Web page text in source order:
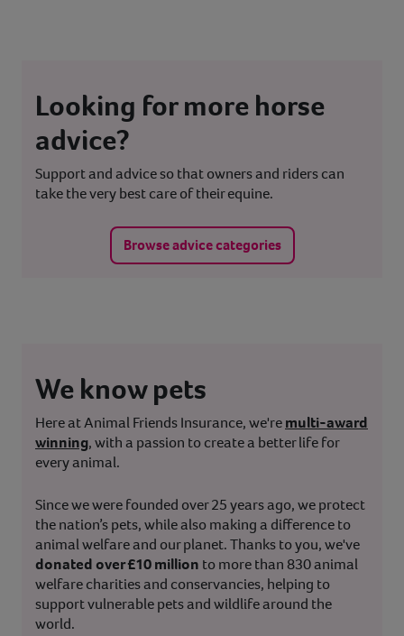
Looking for more horse
advice?
Support and advice so that owners and riders can
take the very best care of their equine.
Browse advice categories
We know pets
Here at Animal Friends Insurance, we'remulti-award
winning, with a passion to create a better life for
every animal.
Since we were founded over 25 years ago, we protect
the nation’s pets, while also making a difference to
animal welfare and our planet. Thanks to you, we've
donated over £10 million to more than 830 animal
welfare charities and conservancies, helping to
support vulnerable pets and wildlife around the
world.